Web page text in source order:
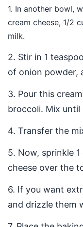
1. In another bowl,
cream cheese, 1/2
milk.
2. Stir in 1
of onion powder,
3. Pour this
broccoli. Mix
4. Transfer the
5. Now, sprinkle
cheese over the
6. If you want
and drizzle them